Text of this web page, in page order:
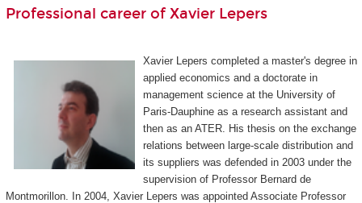
Professional career of Xavier Lepers
Xavier Lepers completed a master's degree in
applied economics and a doctorate in
management science at the University of
Paris-Dauphine as a research assistant and
then as an ATER. His thesis on the exchange
relations between large-scale distribution and
its suppliers was defended in 2003 under the
supervision of Professor Bernard de
Montmorillon. In 2004, Xavier Lepers was appointed Associate Professor